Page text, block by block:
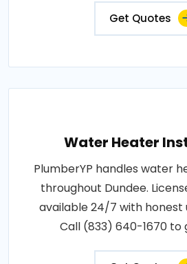
Get Quotes
Water Heater
PlumberYP handles water
throughout Dundee.
available 24/7 with honest
Call (833) 640-1670 to